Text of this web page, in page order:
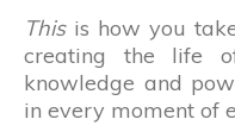
Thisis how you
creating the life
knowledge and
in every moment of